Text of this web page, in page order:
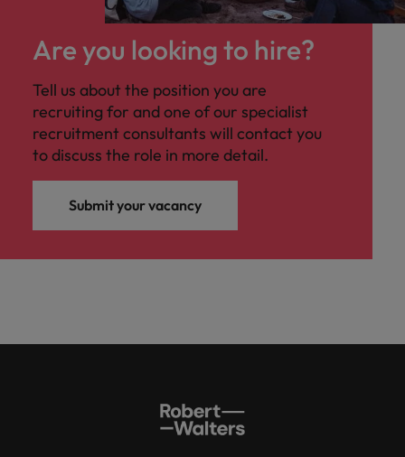
Are you looking to hire?
Tell us about the position you are
recruiting for and one of our specialist
recruitment consultants will contact you
to discuss the role in more detail.
Submit your vacancy